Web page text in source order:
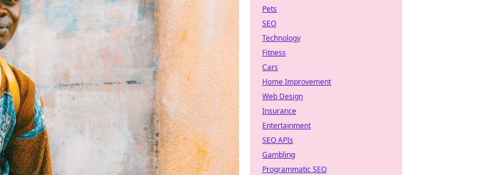
Pets
SEO
Technology
Fitness
Cars
Home Improvement
Web Design
Insurance
Entertainment
SEO APIs
Gambling
Programmatic SEO